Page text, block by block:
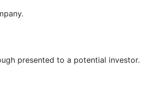
presented to a potential investor.